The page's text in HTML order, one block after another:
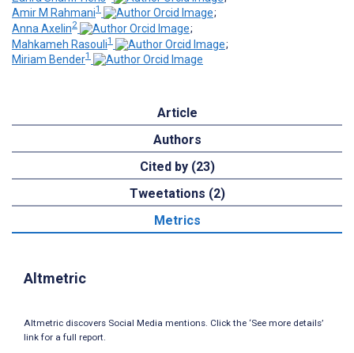
Amir M Rahmani1
;
Anna Axelin2
;
Mahkameh Rasouli1
;
Miriam Bender1
Article
Authors
Cited by (23)
Tweetations (2)
Metrics
Altmetric
Altmetric discovers Social Media mentions. Click the ‘See more details’
link for a full report.